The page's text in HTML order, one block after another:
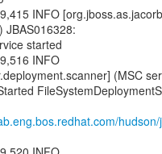
INFO
JBAS016328:
started
INFO
(MSC